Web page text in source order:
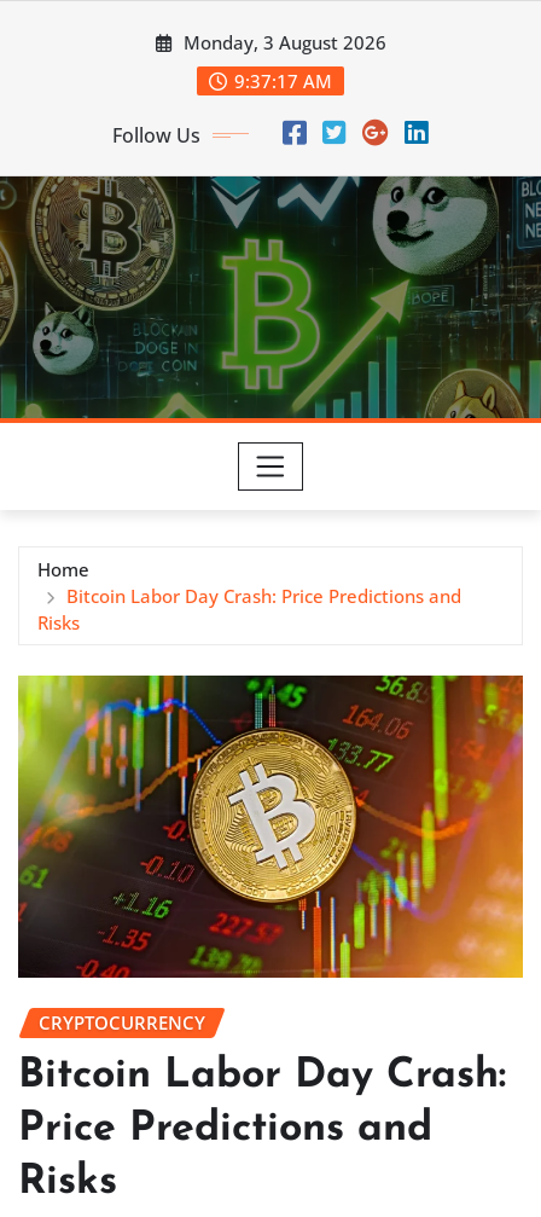
Monday, 3 August 2026
9:37:17 AM
Follow Us
Home
Bitcoin Labor Day Crash: Price Predictions and
Risks
CRYPTOCURRENCY
Bitcoin Labor Day Crash:
Price Predictions and
Risks